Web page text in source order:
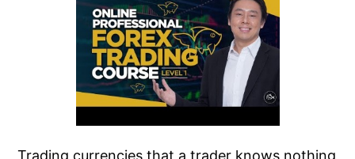
Trading currencies that a trader knows nothing